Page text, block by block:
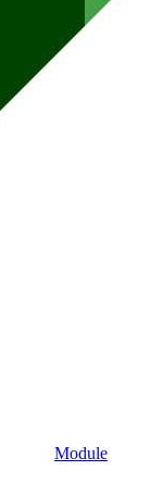
Module